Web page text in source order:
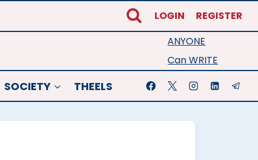
LOGIN REGISTER
ANYONE
Can WRITE
SOCIETY THEELS